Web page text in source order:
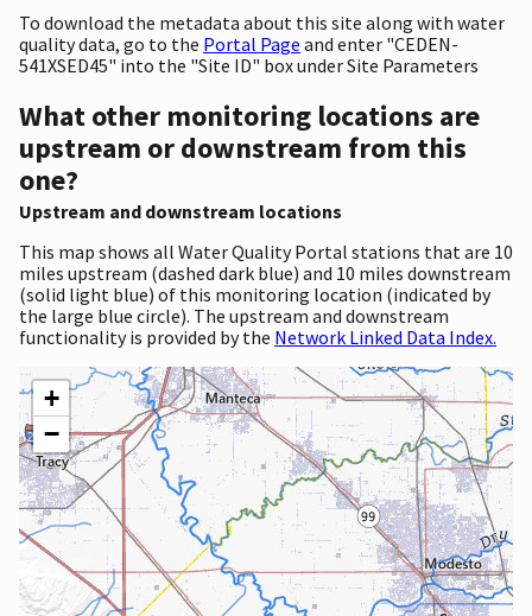
To download the metadata about this site along with water
quality data, go to the Portal Page and enter "CEDEN-
541XSED45" into the "Site ID" box under Site Parameters
What other monitoring locations are
upstream or downstream from this
one?
Upstream and downstream locations
This map shows all Water Quality Portal stations that are 10
miles upstream (dashed dark blue) and 10 miles downstream
(solid light blue) of this monitoring location (indicated by
the large blue circle). The upstream and downstream
functionality is provided by the Network Linked Data Index.
+
−